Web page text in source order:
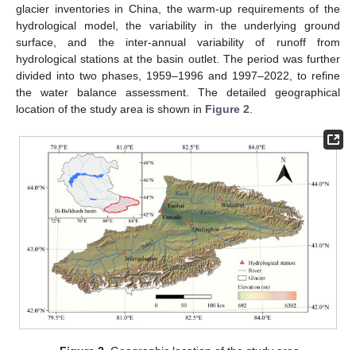
glacier inventories in China, the warm-up requirements of the
hydrological model, the variability in the underlying ground
surface, and the inter-annual variability of runoff from
hydrological stations at the basin outlet. The period was further
divided into two phases, 1959–1996 and 1997–2022, to refine
the water balance assessment. The detailed geographical
location of the study area is shown in Figure 2.